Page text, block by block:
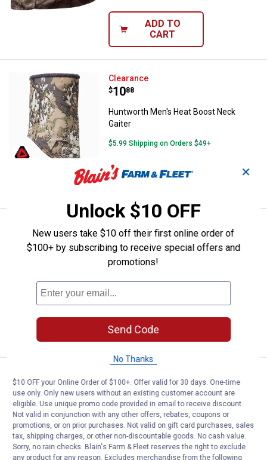
ADD TO
CART
Huntworth Men's Heat Boost
Clearance
Price:
$10
. 88
Huntworth Men's Heat Boost Neck
Gaiter
$5.99 Shipping on Orders $49+
ADD TO
Huntworth Men's Performance
Clearance
Price:
$8
. 88
Huntworth Men's Performance
$5.99 Shipping on Orders $49+
ADD TO
CART
Huntworth Men's Performance
Price:
$10
. 88
Huntworth Men's Performance Fleece
Balaclava
✕
Unlock $10 OFF
New users take $10 off their first online order of
$100+ by subscribing to receive special offers and
promotions!
Send Code
No Thanks
$10 OFF your Online Order of $100+. Offer valid for 30 days. One-time
use only. Only new users without an existing customer account are
eligible. Use unique promo code provided in email to receive discount.
Not valid in conjunction with any other offers, rebates, coupons or
promotions, or on prior purchases. Not valid on gift card purchases, sales
tax, shipping charges, or other non-discountable goods. No cash value.
Sorry, no rain checks. Blain's Farm & Fleet reserves the right to exclude
any product for any reason. Excludes merchandise from the following